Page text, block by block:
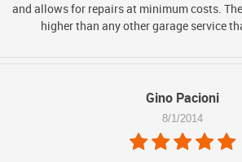
and allows for repairs at minimum costs.
higher than any other garage service
Gino Pacioni
8/1/2014